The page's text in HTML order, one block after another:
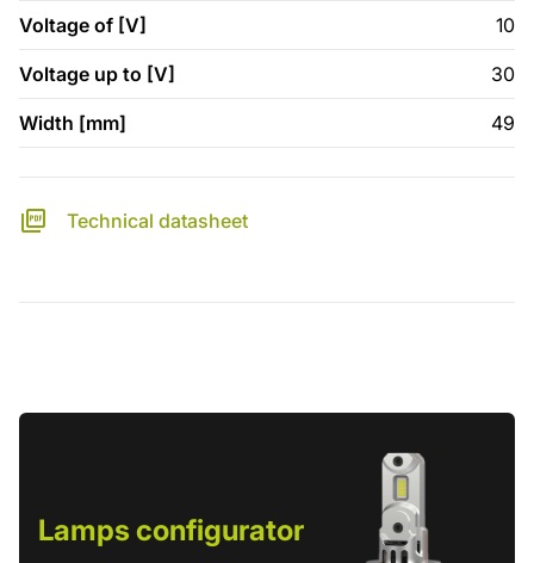
Voltage of [V] 10
Voltage up to [V] 30
Width [mm] 49
Technical datasheet
Lamps configurator